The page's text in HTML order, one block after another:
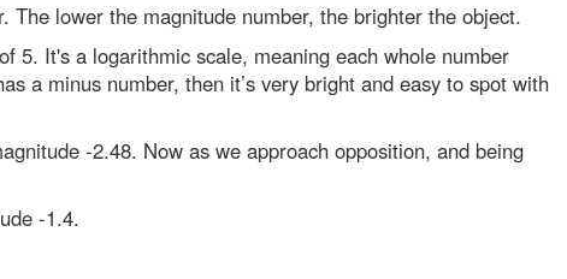
The lower the magnitude number, the brighter the object.
5. It's a logarithmic scale, meaning each whole number
a minus number, then it’s very bright and easy to spot with
-2.48. Now as we approach opposition, and being
-1.4.